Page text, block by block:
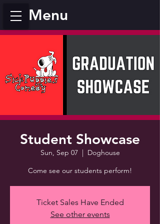
Menu
Student Showcase
Sun, Sep 07
  |
Doghouse
Come see our students perform!
Ticket Sales Have Ended
See other events